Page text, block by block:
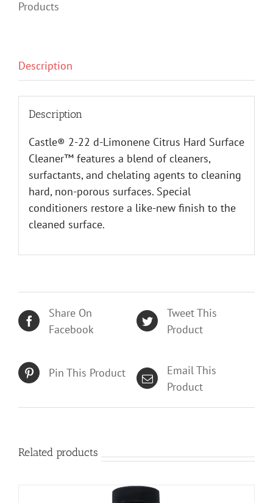
Products
Description
Description
Castle® 2-22 d-Limonene Citrus Hard Surface
Cleaner™ features a blend of cleaners,
surfactants, and chelating agents to cleaning
hard, non-porous surfaces. Special
conditioners restore a like-new finish to the
cleaned surface.
Share On
Facebook
Tweet This
Product
Pin This Product
Email This
Product
Related products